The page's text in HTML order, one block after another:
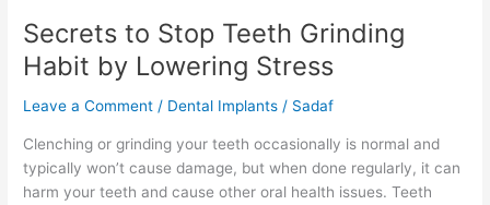
Secrets to Stop Teeth Grinding
Habit by Lowering Stress
Leave a Comment / Dental Implants / Sadaf
Clenching or grinding your teeth occasionally is normal and
typically won’t cause damage, but when done regularly, it can
harm your teeth and cause other oral health issues. Teeth